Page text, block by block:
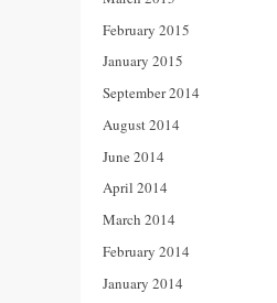
February 2015
January 2015
September 2014
August 2014
June 2014
April 2014
March 2014
February 2014
January 2014